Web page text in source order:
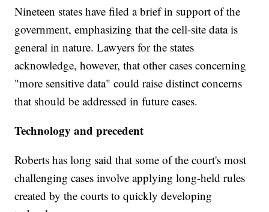
Nineteen states have filed a brief in support of the
government, emphasizing that the cell-site data is
general in nature. Lawyers for the states
acknowledge, however, that other cases concerning
"more sensitive data" could raise distinct concerns
that should be addressed in future cases.
Technology and precedent
Roberts has long said that some of the court's most
challenging cases involve applying long-held rules
created by the courts to quickly developing